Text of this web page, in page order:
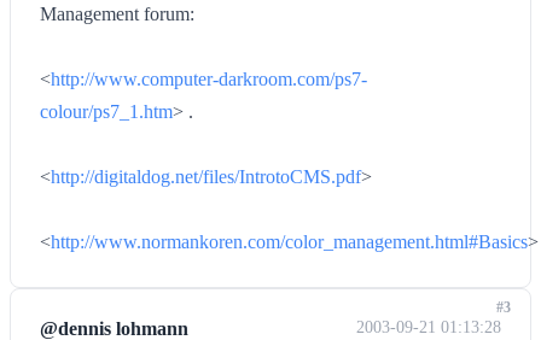
Management forum:
<http://www.computer-darkroom.com/ps7-
colour/ps7_1.htm> .
<http://digitaldog.net/files/IntrotoCMS.pdf>
<http://www.normankoren.com/color_management.html#Basics>
@dennis lohmann 2003-09-21 01:13:28
#3